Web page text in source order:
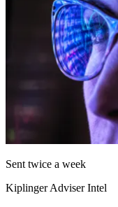
Sent twice a week
Kiplinger Adviser Intel